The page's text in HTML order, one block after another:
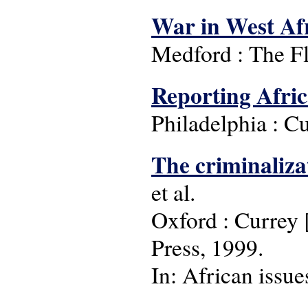
War in West
Medford : The
Reporting
Philadelphia :
The
et al.
Oxford :
Press, 1999.
In: African